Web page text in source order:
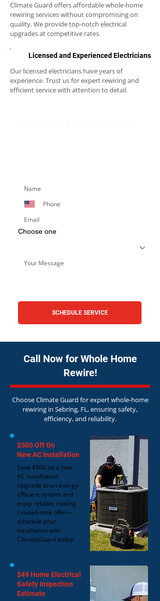
Climate Guard offers affordable whole-home
rewiring services without compromising on
quality. We provide top-notch electrical
upgrades at competitive rates.
Licensed and Experienced Electricians
Our licensed electricians have years of
experience. Trust us for expert rewiring and
efficient service with attention to detail.
Choose one
SCHEDULE SERVICE
Call Now for Whole Home
Rewire!
Choose Climate Guard for expert whole-home
rewiring in Sebring, FL, ensuring safety,
efficiency, and reliability.
$500 Off On
New AC Installation
Save $500 on a new
AC installation!
Upgrade to an energy-
efficient system and
enjoy reliable cooling.
Limited-time offer—
schedule your
installation with
ClimateGuard today!
$49 Home Electrical
Safety Inspection
Estimate